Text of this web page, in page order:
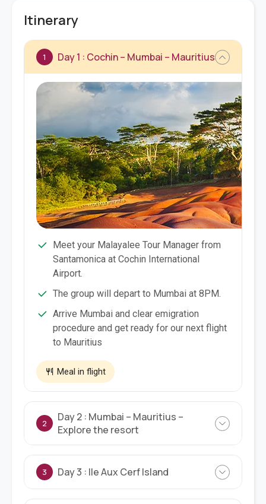
Itinerary
1 Day 1 : Cochin – Mumbai – Mauritius
Meet your Malayalee Tour Manager from
Santamonica at Cochin International
Airport.
The group will depart to Mumbai at 8PM.
Arrive Mumbai and clear emigration
procedure and get ready for our next flight
to Mauritius
Meal in flight
2
Day 2 : Mumbai – Mauritius –
Explore the resort
3 Day 3 : Ile Aux Cerf Island